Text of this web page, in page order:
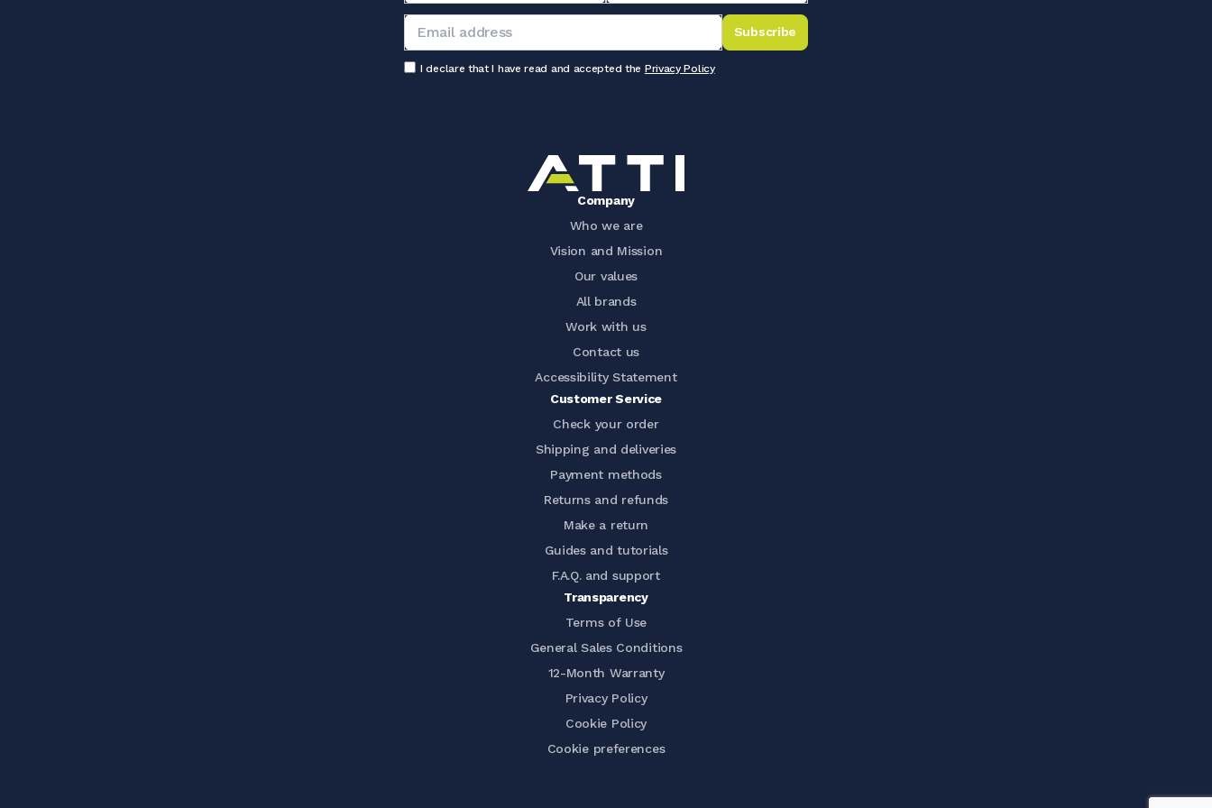
Subscribe
I declare that I have read and accepted the Privacy Policy
Company
Who we are
Vision and Mission
Our values
All brands
Work with us
Contact us
Accessibility Statement
Customer Service
Check your order
Shipping and deliveries
Payment methods
Returns and refunds
Make a return
Guides and tutorials
F.A.Q. and support
Transparency
Terms of Use
General Sales Conditions
12-Month Warranty
Privacy Policy
Cookie Policy
Cookie preferences